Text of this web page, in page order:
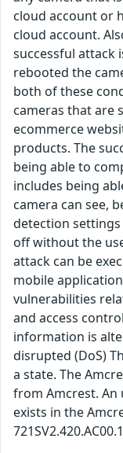
cloud account or
cloud account.
successful attack
rebooted the
both of these
cameras that are
ecommerce
products. The
being able to
includes being
camera can see,
detection
off without the
attack can be
mobile
vulnerabilities
and access
information is
disrupted (DoS)
a state. The
from Amcrest.
exists in the